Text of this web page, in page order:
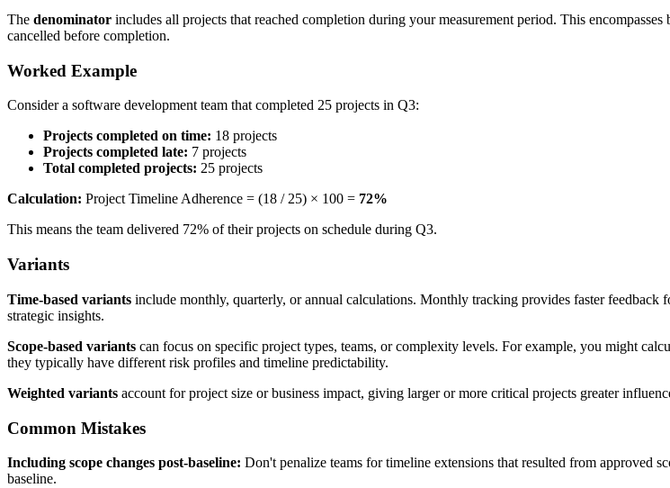
The denominator includes all projects that reached completion during your measurement period. This
cancelled before completion.
Worked Example
Consider a software development team that completed 25 projects in Q3:
Projects completed on time: 18 projects
Projects completed late: 7 projects
Total completed projects: 25 projects
Calculation: Project Timeline Adherence = (18 / 25) × 100 = 72%
This means the team delivered 72% of their projects on schedule during Q3.
Variants
Time-based variants include monthly, quarterly, or annual calculations. Monthly tracking provides faster feedback
strategic insights.
Scope-based variants can focus on specific project types, teams, or complexity levels. For example, you might
they typically have different risk profiles and timeline predictability.
Weighted variants account for project size or business impact, giving larger or more critical projects greater
Common Mistakes
Including scope changes post-baseline: Don't penalize teams for timeline extensions that resulted from approved
baseline.